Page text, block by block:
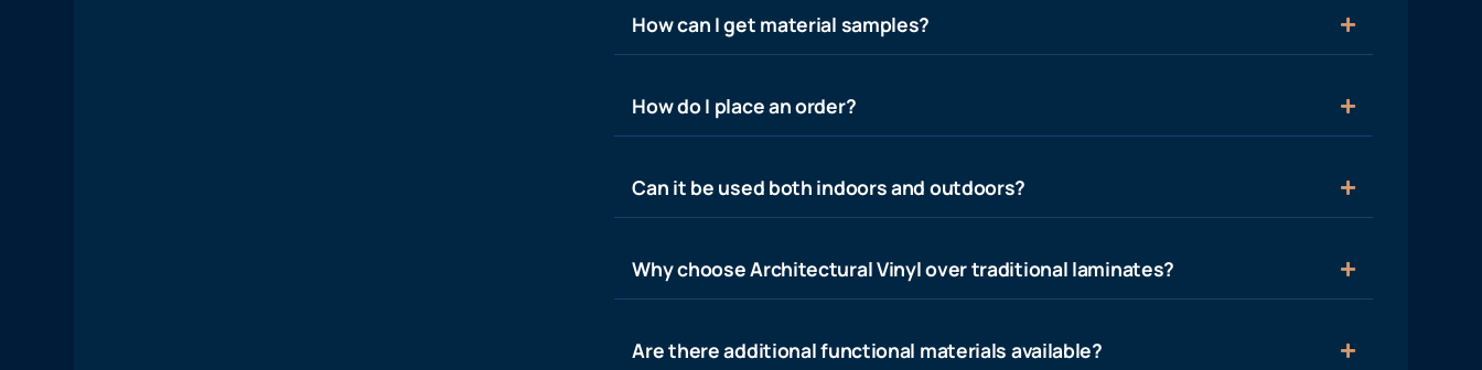
How can I get material samples?
How do I place an order?
Can it be used both indoors and outdoors?
Why choose Architectural Vinyl over traditional laminates?
Are there additional functional materials available?